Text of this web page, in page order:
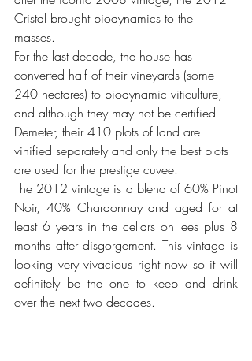
Cristal brought biodynamics to the
masses.
For the last decade, the house has
converted half of their vineyards (some
240 hectares) to biodynamic viticulture,
and although they may not be certified
Demeter, their 410 plots of land are
vinified separately and only the best plots
are used for the prestige cuvee.
The 2012 vintage is a blend of 60% Pinot
Noir, 40% Chardonnay and aged for at
least 6 years in the cellars on lees plus 8
months after disgorgement. This vintage is
looking very vivacious right now so it will
definitely be the one to keep and drink
over the next two decades.